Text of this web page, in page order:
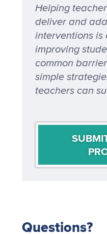
Helping
deliver and
interventions
improving
common
simple
teachers can
Questions?